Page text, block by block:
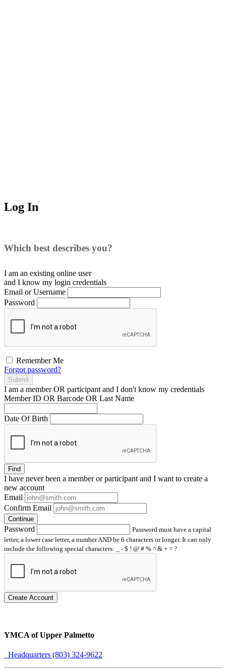
Log In
Which best describes you?
I am an existing online user
and I know my login credentials
Email or Username
Password
Remember Me
Forgot password?
Submit
I am a memberOR participant and I don't know my credentials
Member ID OR Barcode OR Last Name
Date Of Birth
Find
I have neverbeen a member or participant and I want to create a
new account
Email
Confirm Email
Continue
Password
Password must have a capital
letter, a lower case letter, a number AND be 6 characters or longer. It can only
include the following special characters: _ - $ ! @ # % ^ & + = ?
Create Account
YMCA of Upper Palmetto
Headquarters (803) 324-9622